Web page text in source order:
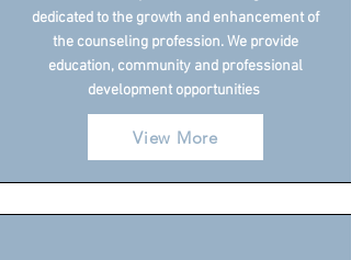
dedicated to the growth and enhancement of
the counseling profession. We provide
education, community and professional
development opportunities
View More